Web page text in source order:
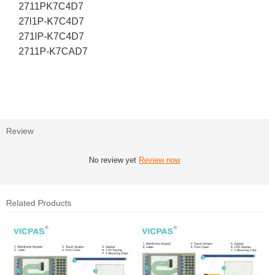
2711PK7C4D7
27l1P-K7C4D7
271lP-K7C4D7
2711P-K7CAD7
Review
No review yet Review now
Related Products